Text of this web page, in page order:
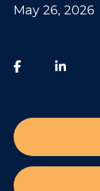
May 26, 2026